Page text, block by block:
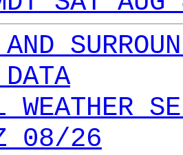
AND
WEATHER
08/26